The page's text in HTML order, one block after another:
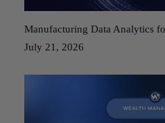
Manufacturing Data Analytics
July 21, 2026